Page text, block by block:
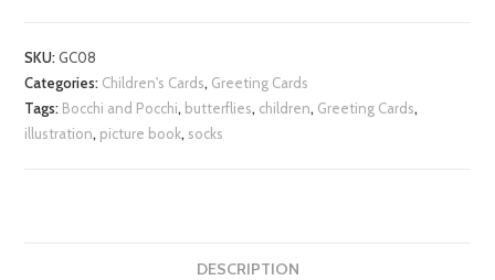
SKU:GC08
Categories: Children's Cards, Greeting Cards
Tags: Bocchi and Pocchi, butterflies, children, Greeting Cards,
illustration, picture book, socks
DESCRIPTION